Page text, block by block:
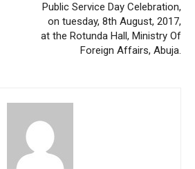
Public Service Day Celebration,
on tuesday, 8th August, 2017,
at the Rotunda Hall, Ministry Of
Foreign Affairs, Abuja.